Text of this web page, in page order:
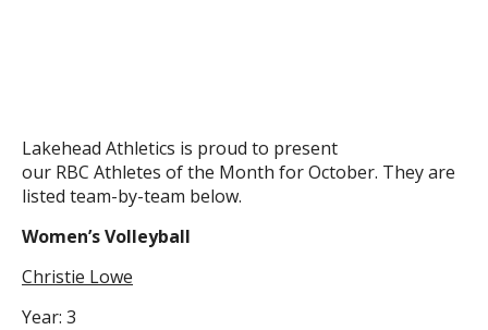
Lakehead Athletics is proud to present
our RBC Athletes of the Month for October. They are
listed team-by-team below.
Women’s Volleyball
Christie Lowe
Year: 3